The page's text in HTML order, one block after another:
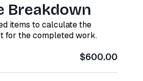
Breakdown
items to calculate the
for the completed work.
$600.00